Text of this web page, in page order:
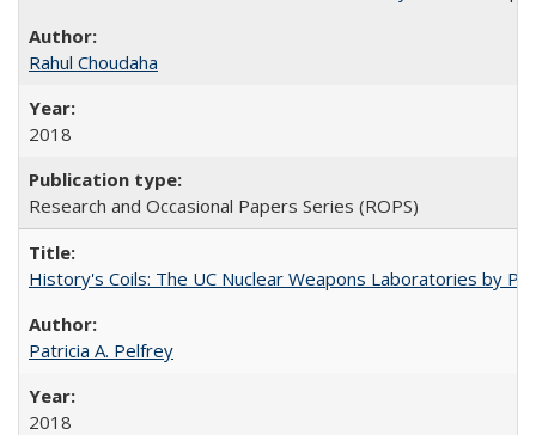
Rahul Choudaha
2018
Research and Occasional Papers Series (ROPS)
History's Coils: The UC Nuclear Weapons Laboratories by
Patricia A. Pelfrey
2018